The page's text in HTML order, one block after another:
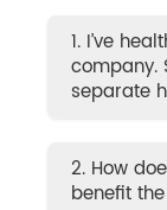
1. I’ve
company.
separate
2. How
benefit